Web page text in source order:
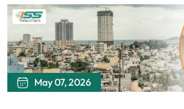
May 07, 2026